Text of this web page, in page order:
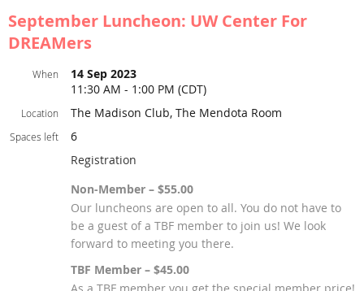
September Luncheon: UW Center For
DREAMers
When
14 Sep 2023
11:30 AM - 1:00 PM (CDT)
Location The Madison Club, The Mendota Room
Spaces left
6
Registration
Non-Member – $55.00
Our luncheons are open to all. You do not have to
be a guest of a TBF member to join us! We look
forward to meeting you there.
TBF Member – $45.00